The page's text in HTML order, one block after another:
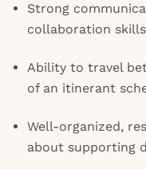
Strong
collaboration skills
Ability to travel
of an itinerant
Well-organized,
about supporting